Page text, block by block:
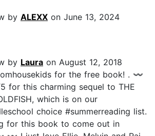
by ALEXX on June 13, 2024
by Laura on August 12, 2018
for the free book! . 〰️
this charming sequel to THE
which is on our
choice #summerreading list.
for this book to come out in